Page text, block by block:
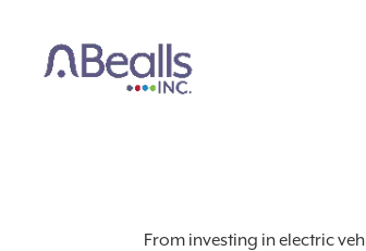
From investing in electric